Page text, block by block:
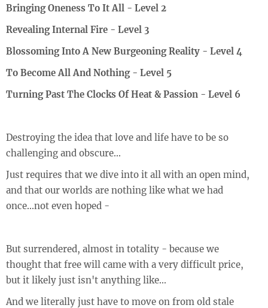
Bringing Oneness To It All - Level 2
Revealing Internal Fire - Level 3
Blossoming Into A New Burgeoning Reality - Level 4
To Become All And Nothing - Level 5
Turning Past The Clocks Of Heat & Passion - Level 6
Destroying the idea that love and life have to be so
challenging and obscure...
Just requires that we dive into it all with an open mind,
and that our worlds are nothing like what we had
once...not even hoped -
But surrendered, almost in totality - because we
thought that free will came with a very difficult price,
but it likely just isn't anything like...
And we literally just have to move on from old stale